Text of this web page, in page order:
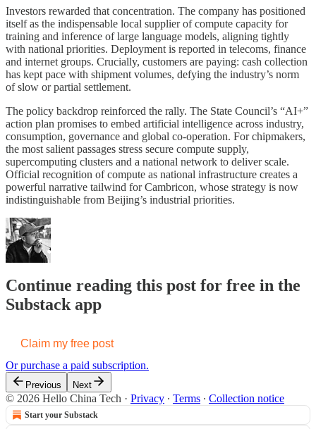
Investors rewarded that concentration. The company has positioned
itself as the indispensable local supplier of compute capacity for
training and inference of large language models, aligning tightly
with national priorities. Deployment is reported in telecoms, finance
and internet groups. Crucially, customers are paying: cash collection
has kept pace with shipment volumes, defying the industry’s norm
of slow or partial settlement.
The policy backdrop reinforced the rally. The State Council’s “AI+”
action plan promises to embed artificial intelligence across industry,
consumption, governance and global co-operation. For chipmakers,
the most salient passages stress secure compute supply,
supercomputing clusters and a national network to deliver scale.
Official recognition of compute as national infrastructure creates a
powerful narrative tailwind for Cambricon, whose strategy is now
indistinguishable from Beijing’s industrial priorities.
Continue reading this post for free in the
Substack app
Claim my free post
Or purchase a paid subscription.
Previous Next
© 2026 Hello China Tech · Privacy ∙ Terms ∙ Collection notice
Start your Substack